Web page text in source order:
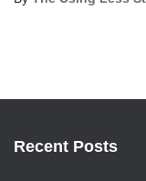
Recent Posts